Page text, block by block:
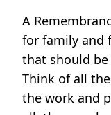
A
for family and
that should be
Think of all
the work and